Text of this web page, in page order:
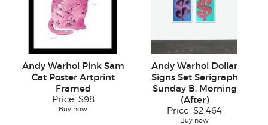
Andy Warhol Pink Sam
Cat Poster Artprint
Framed
Price: $98
Buy now
Andy Warhol Dollar
Signs Set Serigraph
Sunday B. Morning
(After)
Price: $2,464
Buy now